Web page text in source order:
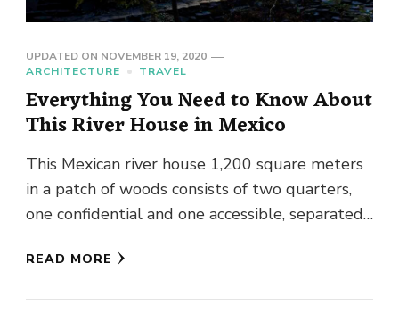
UPDATED ON NOVEMBER 19, 2020
ARCHITECTURE
TRAVEL
Everything You Need to Know About
This River House in Mexico
This Mexican river house 1,200 square meters
in a patch of woods consists of two quarters,
one confidential and one accessible, separated
READ MORE